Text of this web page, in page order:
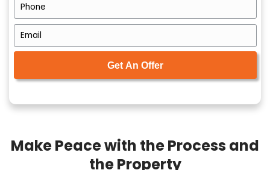
over time. The market can shift. Family members
minds. And if the home appreciates significantly
capital gains tax becomes a bigger concern.
Plus, the emotional burden grows heavier the
in your hands. Instead of giving you closure, it may
The stress multiplies if you’reselling a Maryland